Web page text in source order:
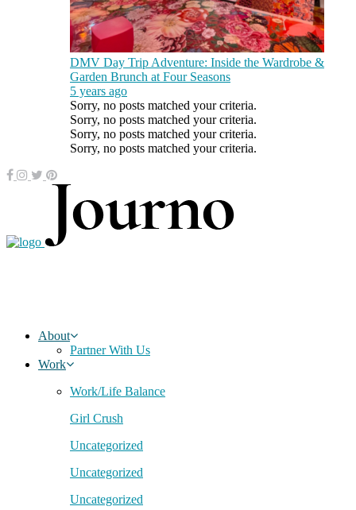
DMV Day Trip Adventure: Inside the Wardrobe &
Garden Brunch at Four Seasons
5 years ago
Sorry, no posts matched your criteria.
Sorry, no posts matched your criteria.
Sorry, no posts matched your criteria.
Sorry, no posts matched your criteria.
About
Partner With Us
Work
Work/Life Balance
Girl Crush
Uncategorized
Uncategorized
Uncategorized